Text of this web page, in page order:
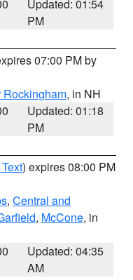
Updated: 01:54
PM
07:00 PM by
Rockingham, in NH
Updated: 01:18
PM
) expires 08:00 PM
, Central and
, McCone, in
Updated: 04:35
AM